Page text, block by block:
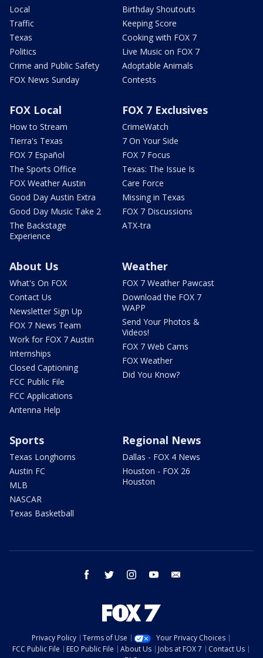
Local
Traffic
Texas
Politics
Crime and Public Safety
FOX News Sunday
Birthday Shoutouts
Keeping Score
Cooking with FOX 7
Live Music on FOX 7
Adoptable Animals
Contests
FOX Local
How to Stream
Tierra's Texas
FOX 7 Español
The Sports Office
FOX Weather Austin
Good Day Austin Extra
Good Day Music Take 2
The Backstage
Experience
FOX 7 Exclusives
CrimeWatch
7 On Your Side
FOX 7 Focus
Texas: The Issue Is
Care Force
Missing in Texas
FOX 7 Discussions
ATX-tra
About Us
What's On FOX
Contact Us
Newsletter Sign Up
FOX 7 News Team
Work for FOX 7 Austin
Internships
Closed Captioning
FCC Public File
FCC Applications
Antenna Help
Weather
FOX 7 Weather Pawcast
Download the FOX 7
WAPP
Send Your Photos &
Videos!
FOX 7 Web Cams
FOX Weather
Did You Know?
Sports
Texas Longhorns
Austin FC
MLB
NASCAR
Texas Basketball
Regional News
Dallas - FOX 4 News
Houston - FOX 26
Houston
facebook twitter instagram youtube
Privacy Policy Terms of Use
Your Privacy Choices
FCC Public File
EEO Public File About Us Jobs at FOX 7
Contact Us